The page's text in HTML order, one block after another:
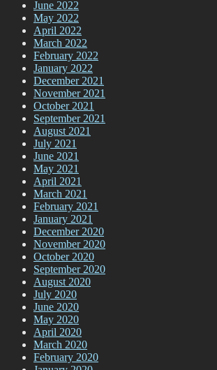
June 2022
May 2022
April 2022
March 2022
February 2022
January 2022
December 2021
November 2021
October 2021
September 2021
August 2021
July 2021
June 2021
May 2021
April 2021
March 2021
February 2021
January 2021
December 2020
November 2020
October 2020
September 2020
August 2020
July 2020
June 2020
May 2020
April 2020
March 2020
February 2020